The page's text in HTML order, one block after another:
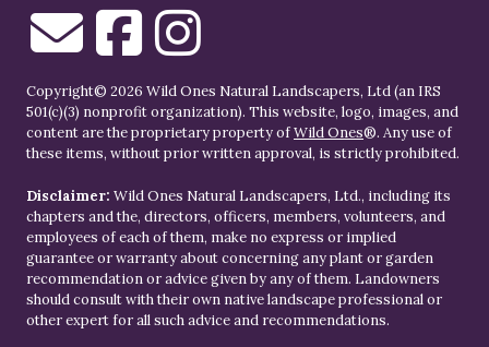
Copyright© 2026 Wild Ones Natural Landscapers, Ltd (an IRS
501(c)(3) nonprofit organization). This website, logo, images, and
content are the proprietary property ofWild Ones®. Any use of
these items, without prior written approval, is strictly prohibited.
Disclaimer: Wild Ones Natural Landscapers, Ltd., including its
chapters and the, directors, officers, members, volunteers, and
employees of each of them, make no express or implied
guarantee or warranty about concerning any plant or garden
recommendation or advice given by any of them. Landowners
should consult with their own native landscape professional or
other expert for all such advice and recommendations.